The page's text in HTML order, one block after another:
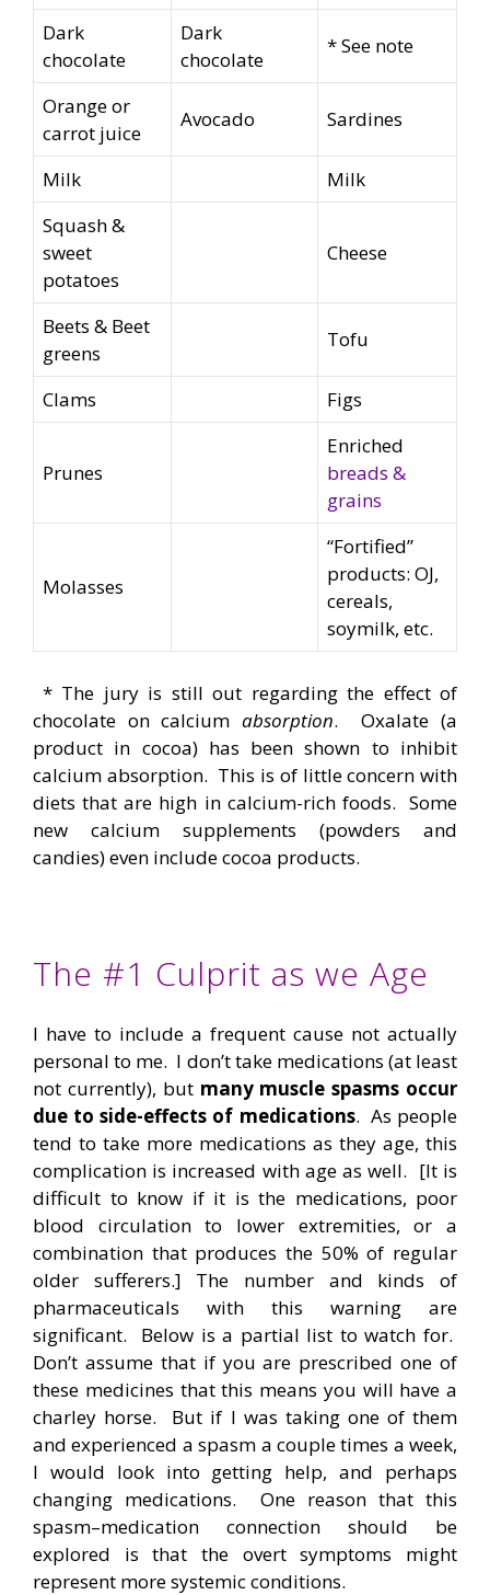
Dark
chocolate
Dark
chocolate
* See note
Orange or
carrot juice
Avocado Sardines
Milk
Milk
Squash &
sweet
potatoes
Cheese
Beets & Beet
greens
Tofu
Clams Figs
Prunes
Enriched
breads &
grains
Molasses
“Fortified”
products: OJ,
cereals,
soymilk, etc.
* The jury is still out regarding the effect of
chocolate on calcium absorption. Oxalate (a
product in cocoa) has been shown to inhibit
calcium absorption. This is of little concern with
diets that are high in calcium-rich foods. Some
new calcium supplements (powders and
candies) even include cocoa products.
The #1 Culprit as we Age
I have to include a frequent cause not actually
personal to me. I don’t take medications (at least
not currently), but many muscle spasms occur
due to side-effects of medications. As people
tend to take more medications as they age, this
complication is increased with age as well. [It is
difficult to know if it is the medications, poor
blood circulation to lower extremities, or a
combination that produces the 50% of regular
older sufferers.] The number and kinds of
pharmaceuticals with this warning are
significant. Below is a partial list to watch for.
Don’t assume that if you are prescribed one of
these medicines that this means you will have a
charley horse. But if I was taking one of them
and experienced a spasm a couple times a week,
I would look into getting help, and perhaps
changing medications. One reason that this
spasm–medication connection should be
explored is that the overt symptoms might
represent more systemic conditions.